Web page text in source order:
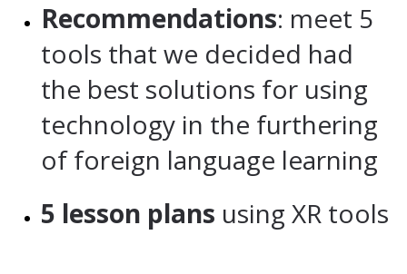
Recommendations: meet 5
tools that we decided had
the best solutions for using
technology in the furthering
of foreign language learning
5 lesson plans using XR tools